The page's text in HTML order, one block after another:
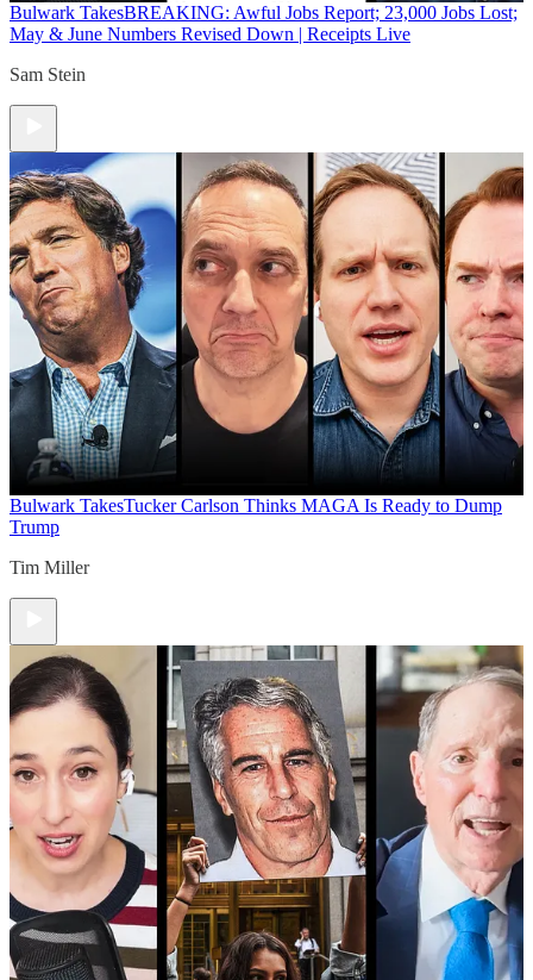
Bulwark TakesBREAKING: Awful Jobs Report; 23,000 Jobs Lost;
May & June Numbers Revised Down | Receipts Live
Sam Stein
Bulwark TakesTucker Carlson Thinks MAGA Is Ready to Dump
Trump
Tim Miller